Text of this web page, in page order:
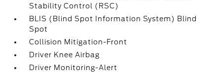
Stability Control (RSC)
BLIS (Blind Spot Information System) Blind
Spot
Collision Mitigation-Front
Driver Knee Airbag
Driver Monitoring-Alert